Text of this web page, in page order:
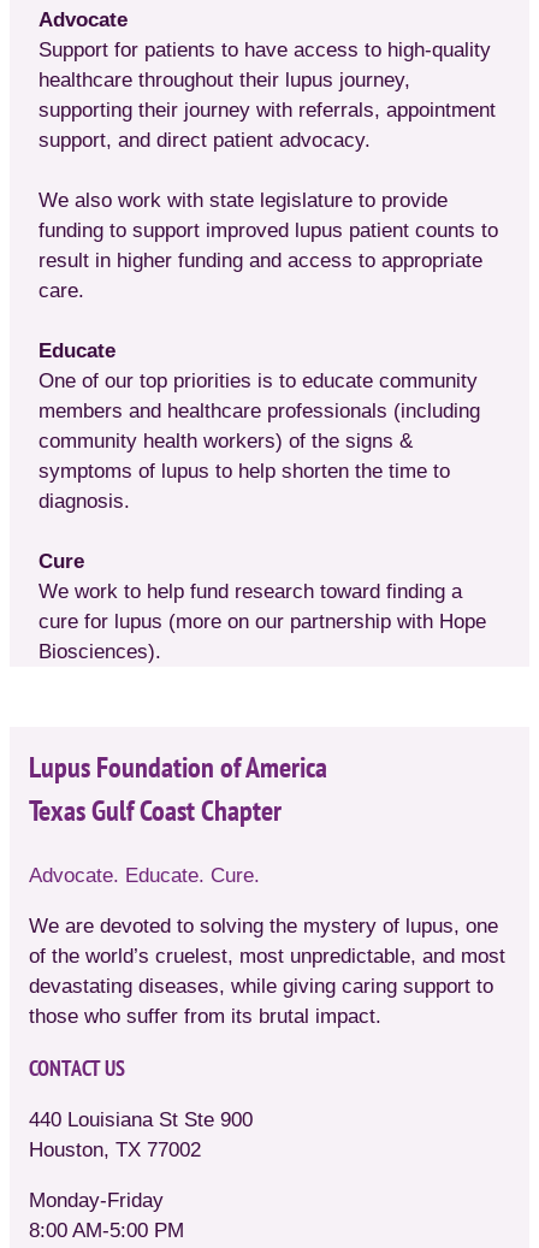
Advocate
Support for patients to have access to high-quality
healthcare throughout their lupus journey,
supporting their journey with referrals, appointment
support, and direct patient advocacy.
We also work with state legislature to provide
funding to support improved lupus patient counts to
result in higher funding and access to appropriate
care.
Educate
One of our top priorities is to educate community
members and healthcare professionals (including
community health workers) of the signs &
symptoms of lupus to help shorten the time to
diagnosis.
Cure
We work to help fund research toward finding a
cure for lupus (more on our partnership with Hope
Biosciences).
Lupus Foundation of America
Texas Gulf Coast Chapter
Advocate. Educate. Cure.
We are devoted to solving the mystery of lupus, one
of the world’s cruelest, most unpredictable, and most
devastating diseases, while giving caring support to
those who suffer from its brutal impact.
CONTACT US
440 Louisiana St Ste 900
Houston, TX 77002
Monday-Friday
8:00 AM-5:00 PM